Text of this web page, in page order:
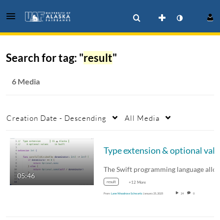
Search for tag: "result"
6 Media
Creation Date - Descending All Media
05:46
result +12 More
From Lane Woodrose Schwartz January 25, 2025 24 0